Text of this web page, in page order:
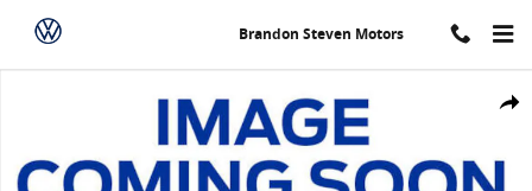
Skip to main content
Brandon Steven Motors